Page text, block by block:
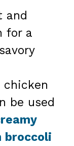
and
for a
chicken
be used
broccoli